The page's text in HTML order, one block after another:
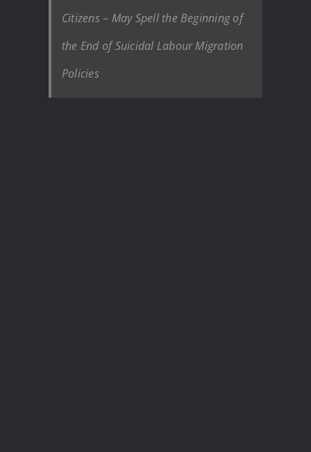
Citizens – May Spell the Beginning of
the End of Suicidal Labour Migration
Policies